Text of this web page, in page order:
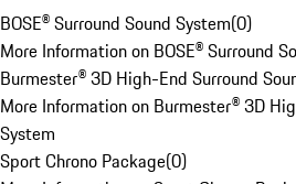
BOSE® Surround Sound System(0)
More Information on BOSE® Surround
Burmester® 3D High-End Surround
More Information on Burmester® 3D
System
Sport Chrono Package(0)